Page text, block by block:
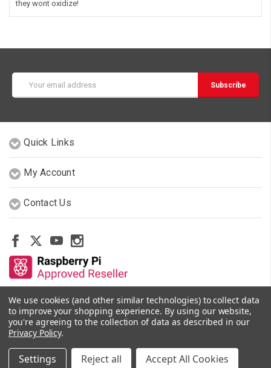
they wont oxidize!
Address
Quick Links
My Account
Contact Us
Other Stores By Our Team
We use cookies (and other similar technologies) to collect data
to improve your shopping experience. By using our website,
you're agreeing to the collection of data as described in our
Privacy Policy.
Settings Reject all Accept All Cookies